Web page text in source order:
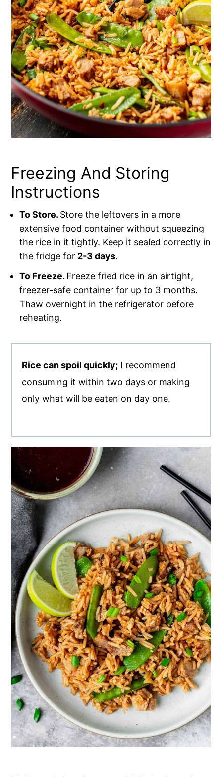
Freezing And Storing
Instructions
To Store. Store the leftovers in a more
extensive food container without squeezing
the rice in it tightly. Keep it sealed correctly in
the fridge for 2-3 days.
To Freeze. Freeze fried rice in an airtight,
freezer-safe container for up to 3 months.
Thaw overnight in the refrigerator before
reheating.
Rice can spoil quickly; I recommend
consuming it within two days or making
only what will be eaten on day one.